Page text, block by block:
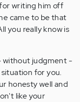
writing him off
came to be that
you really know is
without judgment -
for you.
honesty well and
like your